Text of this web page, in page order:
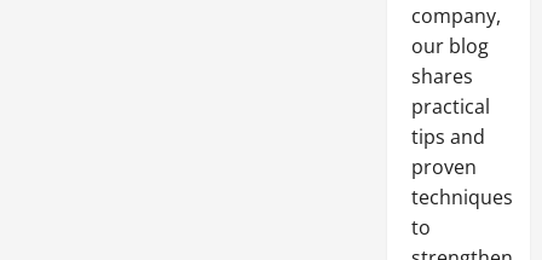
company,
our blog
shares
practical
tips and
proven
techniques
to